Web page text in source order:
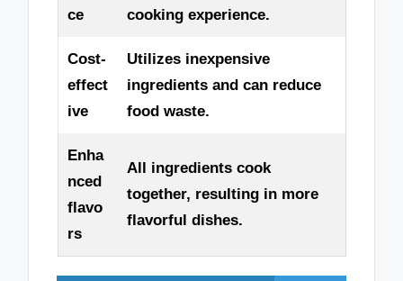
ce
cooking experience.
Cost-
effect
ive
Utilizes inexpensive
ingredients and can reduce
food waste.
Enha
nced
flavo
rs
All ingredients cook
together, resulting in more
flavorful dishes.